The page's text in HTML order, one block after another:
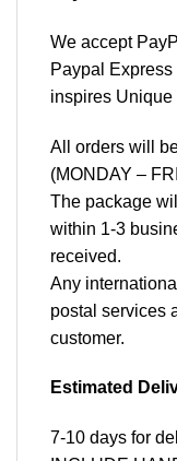
We accept
Paypal
inspires
All orders will
(MONDAY –
The package
within 1-3
received.
Any
postal services
customer.
Estimated
7-10 days for